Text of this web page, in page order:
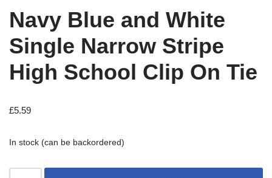
Navy Blue and White
Single Narrow Stripe
High School Clip On Tie
£5.59
In stock (can be backordered)